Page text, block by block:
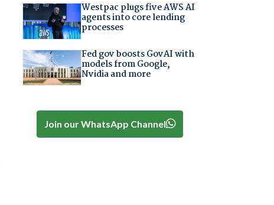
Westpac plugs five AWS AI
agents into core lending
processes
Fed gov boosts GovAI with
models from Google,
Nvidia and more
Join our WhatsApp Channel